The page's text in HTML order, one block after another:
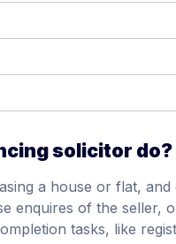
solicitor do?
a house or flat, and
enquires of the seller,
tasks, like